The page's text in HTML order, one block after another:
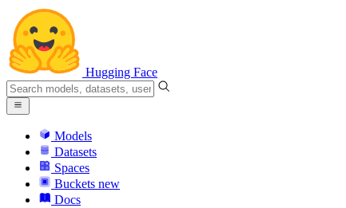
Hugging Face
Models
Datasets
Spaces
Buckets new
Docs